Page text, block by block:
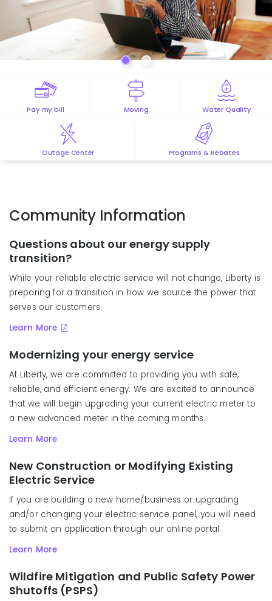
Pay my bill Moving Water Quality
Outage Center Programs & Rebates
Community Information
Questions about our energy supply
transition?
While your reliable electric service will not change, Liberty is
preparing for a transition in how we source the power that
serves our customers.
Learn More
Modernizing your energy service
At Liberty, we are committed to providing you with safe,
reliable, and efficient energy. We are excited to announce
that we will begin upgrading your current electric meter to
a new advanced meter in the coming months.
Learn More
New Construction or Modifying Existing
Electric Service
If you are building a new home/business or upgrading
and/or changing your electric service panel, you will need
to submit an application through our online portal.
Learn More
Wildfire Mitigation and Public Safety Power
Shutoffs (PSPS)